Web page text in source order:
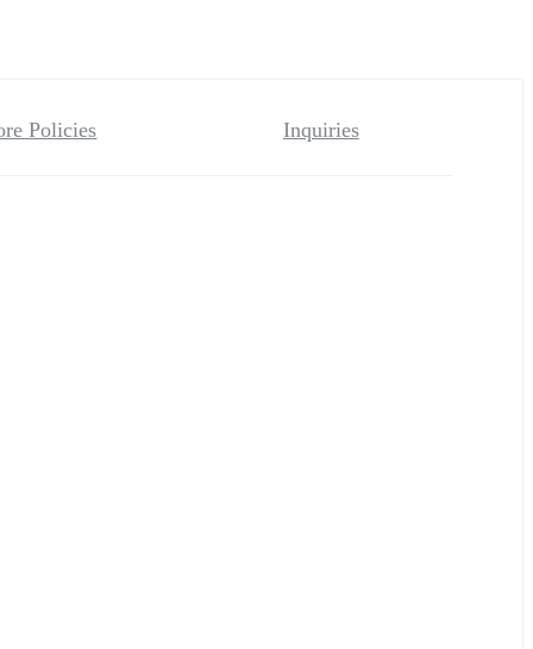
Policies Inquiries